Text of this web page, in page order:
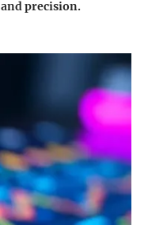
precision.